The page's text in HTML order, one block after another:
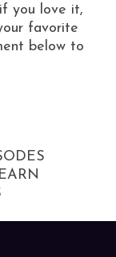
you love it,
favorite
below to